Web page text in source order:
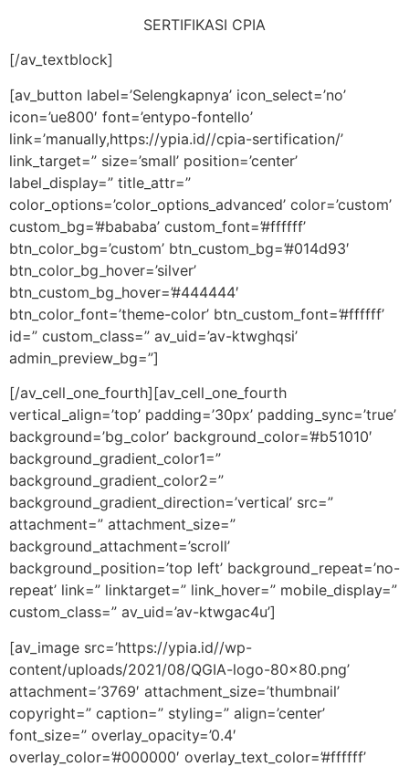
SERTIFIKASI CPIA
[/av_textblock]
[av_button label=’Selengkapnya’ icon_select=’no’
icon=’ue800′ font=’entypo-fontello’
link=’manually,https://ypia.id//cpia-sertification/’
link_target=” size=’small’ position=’center’
label_display=” title_attr=”
color_options=’color_options_advanced’ color=’custom’
custom_bg=’#bababa’ custom_font=’#ffffff’
btn_color_bg=’custom’ btn_custom_bg=’#014d93′
btn_color_bg_hover=’silver’
btn_custom_bg_hover=’#444444′
btn_color_font=’theme-color’ btn_custom_font=’#ffffff’
id=” custom_class=” av_uid=’av-ktwghqsi’
admin_preview_bg=”]
[/av_cell_one_fourth][av_cell_one_fourth
vertical_align=’top’ padding=’30px’ padding_sync=’true’
background=’bg_color’ background_color=’#b51010′
background_gradient_color1=”
background_gradient_color2=”
background_gradient_direction=’vertical’ src=”
attachment=” attachment_size=”
background_attachment=’scroll’
background_position=’top left’ background_repeat=’no-
repeat’ link=” linktarget=” link_hover=” mobile_display=”
custom_class=” av_uid=’av-ktwgac4u’]
[av_image src=’https://ypia.id//wp-
content/uploads/2021/08/QGIA-logo-80×80.png’
attachment=’3769′ attachment_size=’thumbnail’
copyright=” caption=” styling=” align=’center’
font_size=” overlay_opacity=’0.4′
overlay_color=’#000000′ overlay_text_color=’#ffffff’